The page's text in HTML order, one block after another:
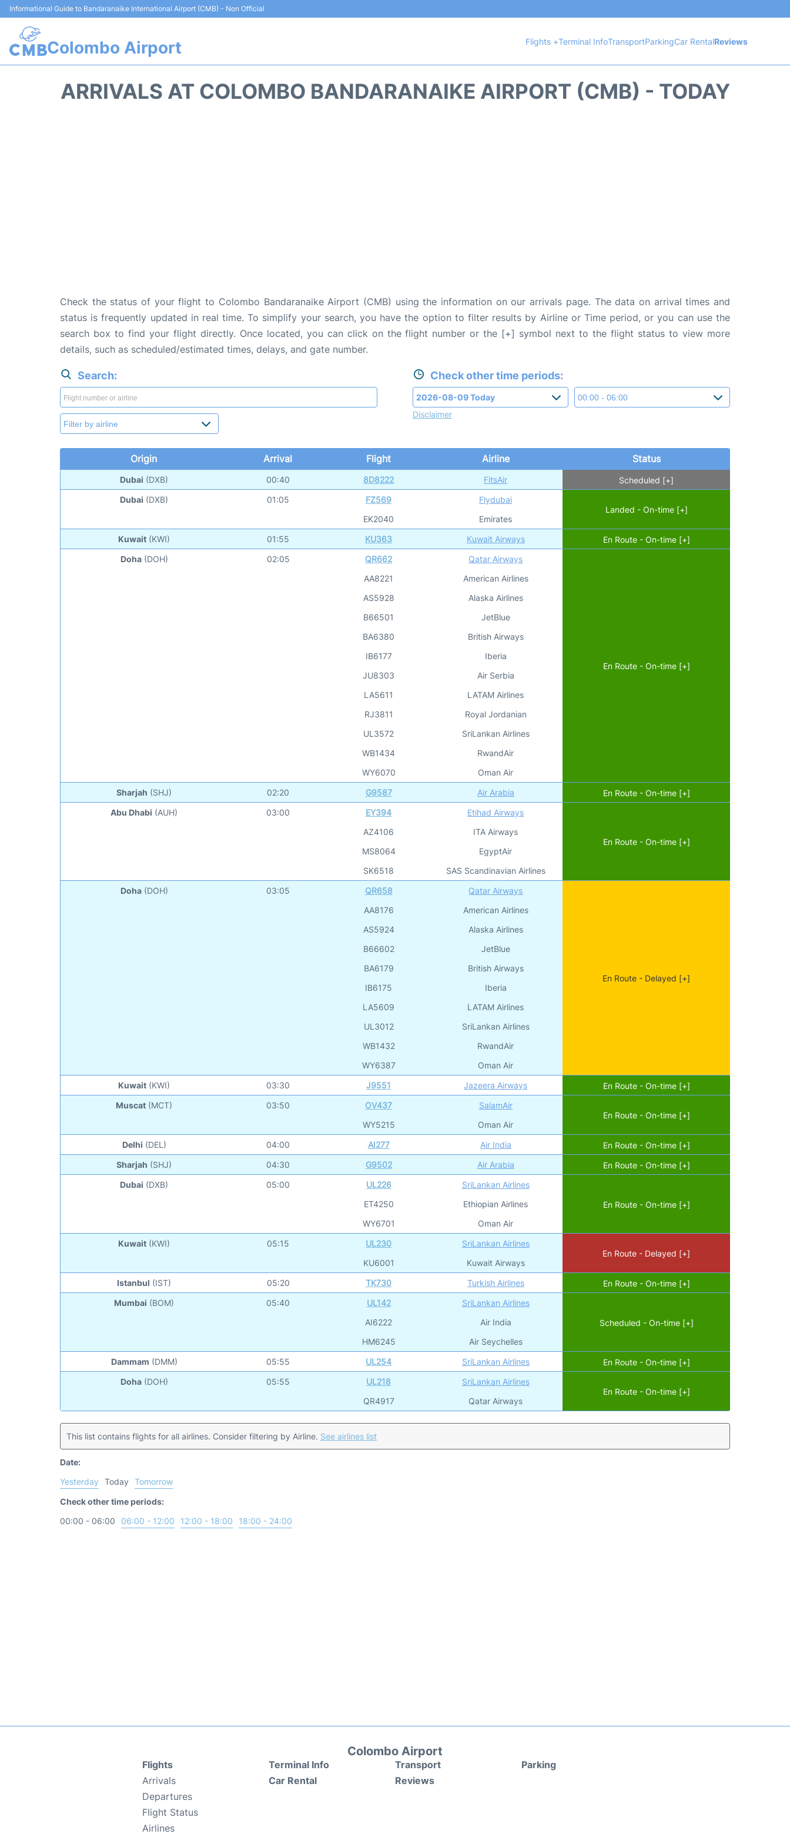
Informational Guide to Bandaranaike International Airport (CMB) - Non Official
Colombo Airport Flights +Terminal InfoTransportParkingCar RentalReviews
ARRIVALS AT COLOMBO BANDARANAIKE AIRPORT (CMB) - TODAY
Check the status of your flight to Colombo Bandaranaike Airport (CMB) using the information on our arrivals page. The data on arrival times and
status is frequently updated in real time. To simplify your search, you have the option to filter results by Airline or Time period, or you can use the
search box to find your flight directly. Once located, you can click on the flight number or the [+] symbol next to the flight status to view more
details, such as scheduled/estimated times, delays, and gate number.
Search: Check other time periods:
Disclaimer
Origin Arrival Flight Airline Status
Dubai (DXB) 00:40 8D8222 FitsAir
Scheduled [+]
Dubai (DXB) 01:05
FZ569
EK2040
Flydubai
Emirates
Landed - On-time [+]
Kuwait (KWI) 01:55 KU363 Kuwait Airways
En Route - On-time [+]
Doha (DOH) 02:05
QR662
AA8221
AS5928
B66501
BA6380
IB6177
JU8303
LA5611
RJ3811
UL3572
WB1434
WY6070
Qatar Airways
American Airlines
Alaska Airlines
JetBlue
British Airways
Iberia
Air Serbia
LATAM Airlines
Royal Jordanian
SriLankan Airlines
RwandAir
Oman Air
En Route - On-time [+]
Sharjah (SHJ) 02:20 G9587 Air Arabia
En Route - On-time [+]
Abu Dhabi (AUH) 03:00
EY394
AZ4106
MS8064
SK6518
Etihad Airways
ITA Airways
EgyptAir
SAS Scandinavian Airlines
En Route - On-time [+]
Doha (DOH) 03:05
QR658
AA8176
AS5924
B66602
BA6179
IB6175
LA5609
UL3012
WB1432
WY6387
Qatar Airways
American Airlines
Alaska Airlines
JetBlue
British Airways
Iberia
LATAM Airlines
SriLankan Airlines
RwandAir
Oman Air
En Route - Delayed [+]
Kuwait (KWI) 03:30 J9551 Jazeera Airways
En Route - On-time [+]
Muscat (MCT) 03:50
OV437
WY5215
SalamAir
Oman Air
En Route - On-time [+]
Delhi (DEL) 04:00 AI277 Air India
En Route - On-time [+]
Sharjah (SHJ) 04:30 G9502 Air Arabia
En Route - On-time [+]
Dubai (DXB) 05:00
UL226
ET4250
WY6701
SriLankan Airlines
Ethiopian Airlines
Oman Air
En Route - On-time [+]
Kuwait (KWI) 05:15
UL230
KU6001
SriLankan Airlines
Kuwait Airways
En Route - Delayed [+]
Istanbul (IST) 05:20 TK730 Turkish Airlines
En Route - On-time [+]
Mumbai (BOM) 05:40
UL142
AI6222
HM6245
SriLankan Airlines
Air India
Air Seychelles
Scheduled - On-time [+]
Dammam (DMM) 05:55 UL254 SriLankan Airlines
En Route - On-time [+]
Doha (DOH) 05:55
UL218
QR4917
SriLankan Airlines
Qatar Airways
En Route - On-time [+]
This list contains flights for all airlines. Consider filtering by Airline. See airlines list
Date:
Yesterday
Today
Tomorrow
Check other time periods:
00:00 - 06:00
06:00 - 12:00 12:00 - 18:00 18:00 - 24:00
Colombo Airport
Flights
Arrivals
Departures
Flight Status
Airlines
Terminal Info
Car Rental
Transport
Reviews
Parking